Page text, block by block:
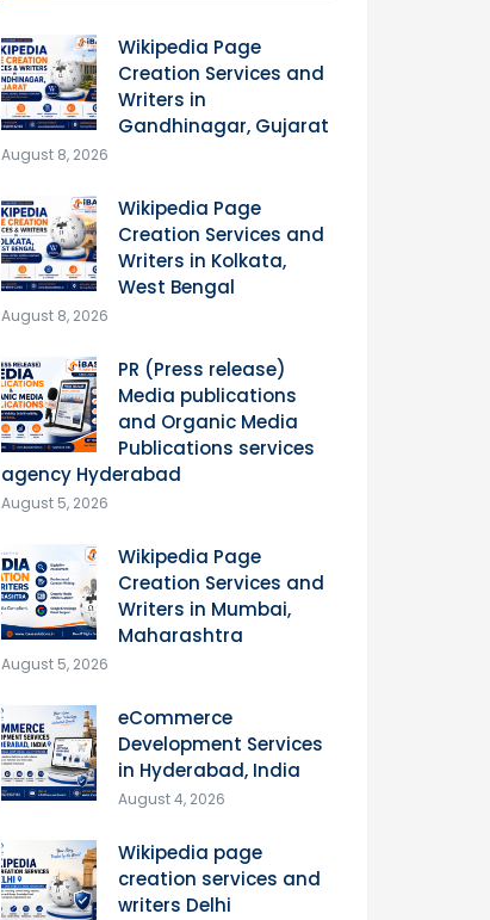
Wikipedia Page
Creation Services and
Writers in
Gandhinagar, Gujarat
August 8, 2026
Wikipedia Page
Creation Services and
Writers in Kolkata,
West Bengal
August 8, 2026
PR (Press release)
Media publications
and Organic Media
Publications services
agency Hyderabad
August 5, 2026
Wikipedia Page
Creation Services and
Writers in Mumbai,
Maharashtra
August 5, 2026
eCommerce
Development Services
in Hyderabad, India
August 4, 2026
Wikipedia page
creation services and
writers Delhi